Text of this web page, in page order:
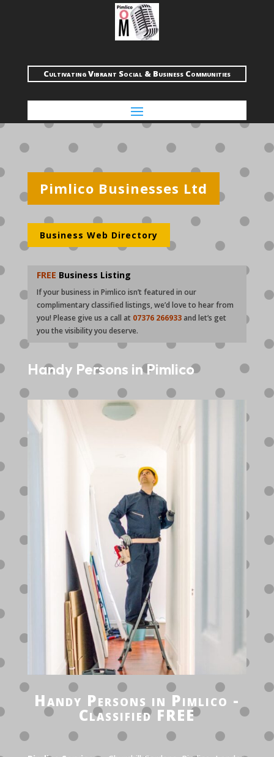
Cultivating Vibrant Social & Business Communities
Pimlico Businesses Ltd
Business Web Directory
FREE Business Listing
If your business in Pimlico isn’t featured in our
complimentary classified listings, we’d love to hear from
you! Please give us a call at 07376 266933and let’s get
you the visibility you deserve.
Handy Persons in Pimlico
Handy Persons in Pimlico -
Classified FREE